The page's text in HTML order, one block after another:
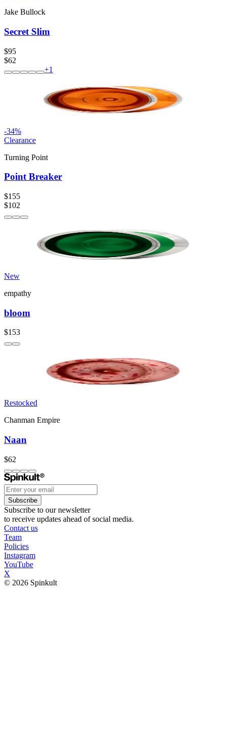
Jake Bullock
Secret Slim
$95
$62
+1
-34%
Clearance
Turning Point
Point Breaker
$155
$102
New
empathy
bloom
$153
Restocked
Chanman Empire
Naan
$62
Subscribe
Subscribe to our newsletter
to receive updates ahead of social media.
Contact us
Team
Policies
Instagram
YouTube
X
© 2026 Spinkult